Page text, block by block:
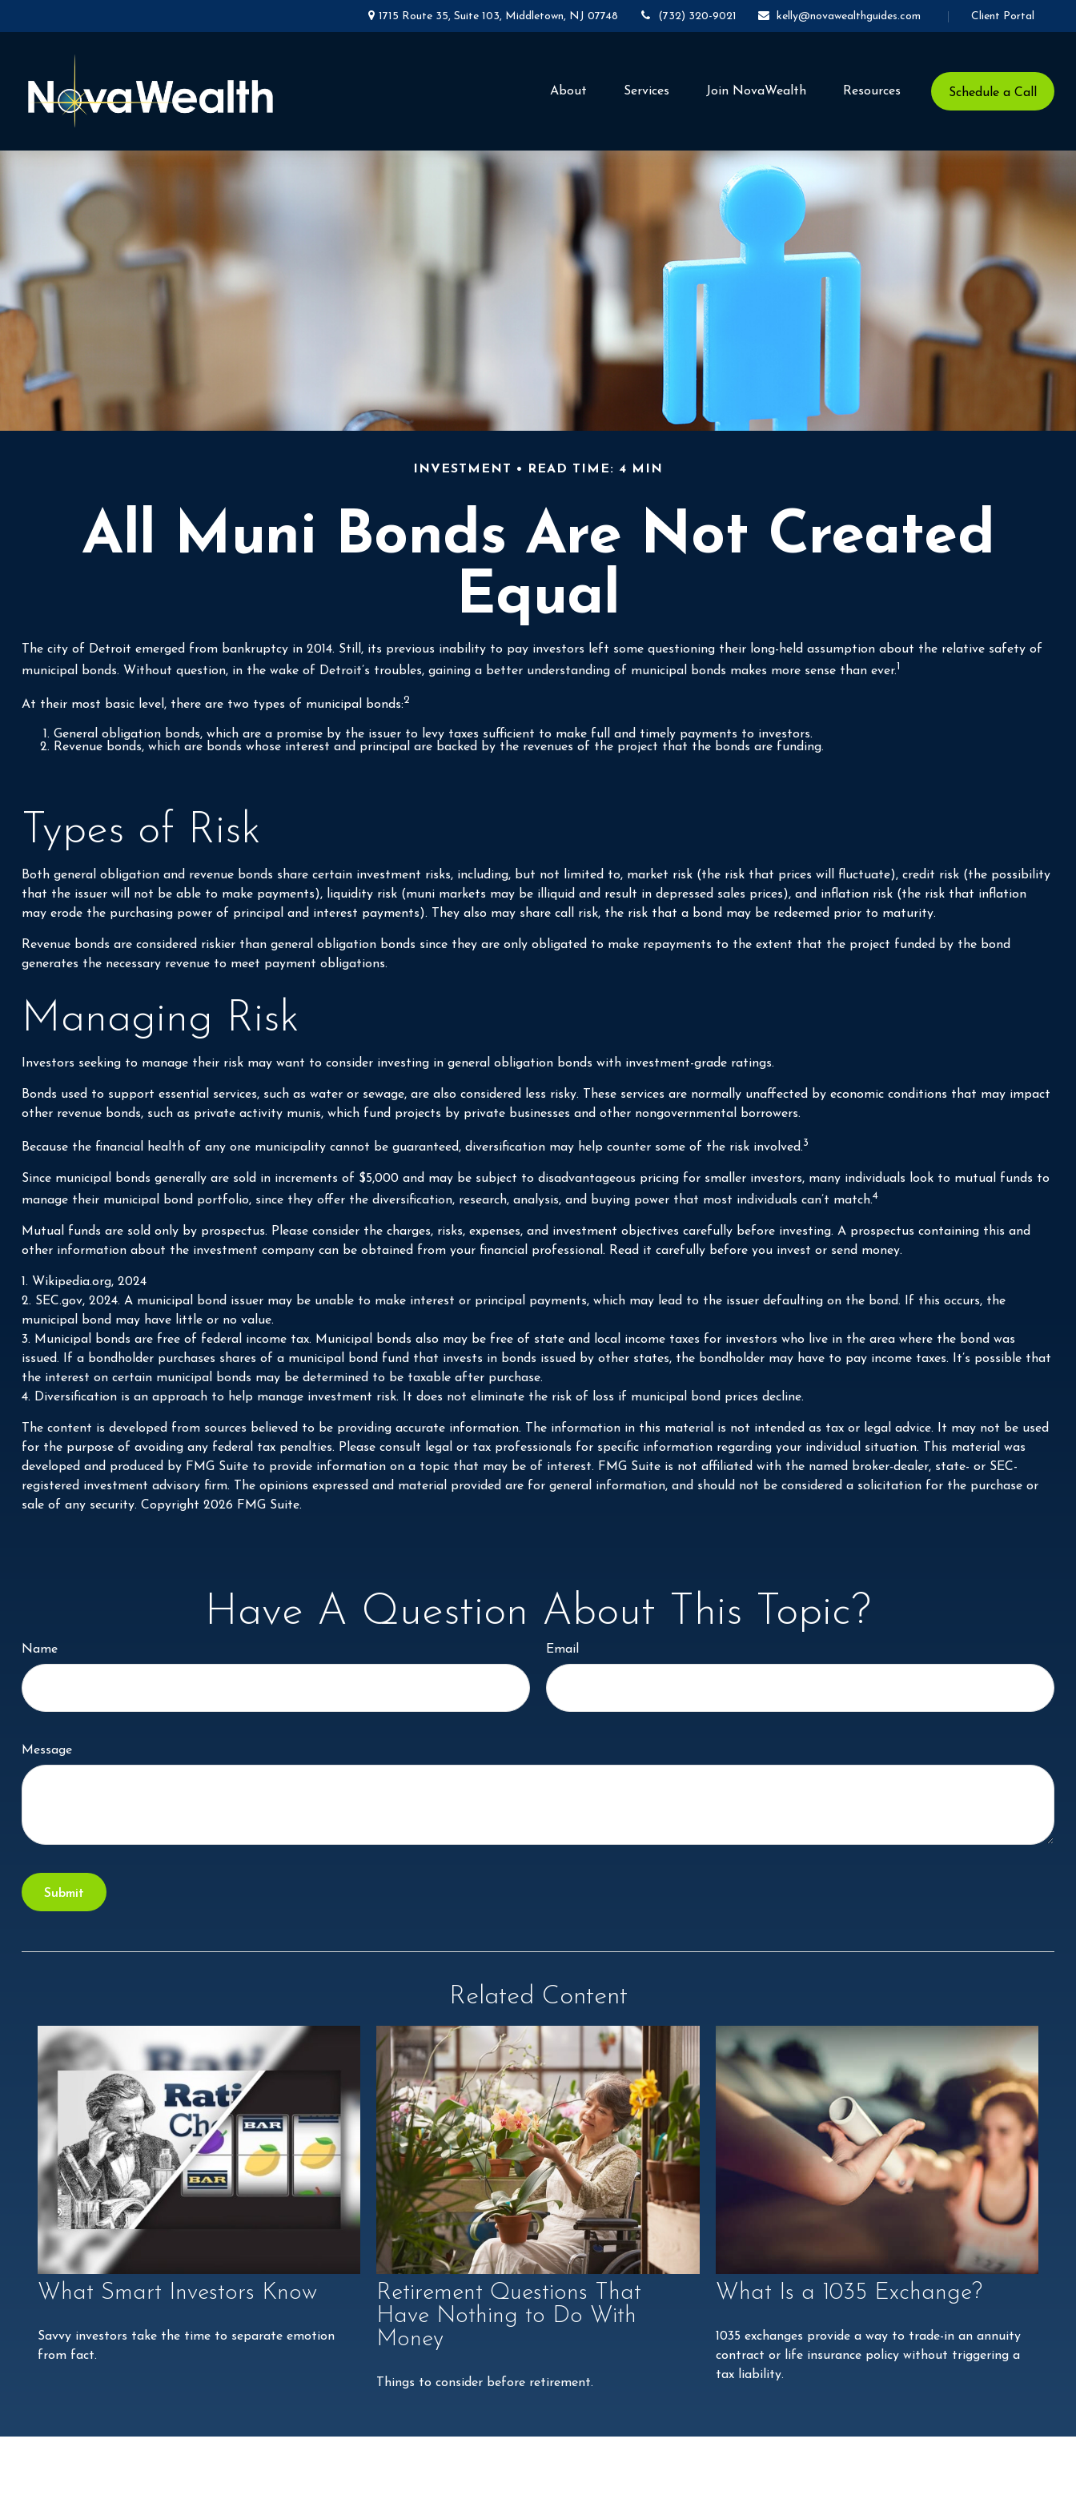
1715 Route 35,Suite 103, Middletown, NJ 07748 (732) 320-9021 kelly@novawealthguides.com Client Portal
About Services Join NovaWealth Resources Schedule a Call
INVESTMENT READ TIME: 4 MIN
All Muni Bonds Are Not Created
Equal
The city of Detroit emerged from bankruptcy in 2014. Still, its previous inability to pay investors left some questioning their long-held assumption about the relative safety of
municipal bonds. Without question, in the wake of Detroit’s troubles, gaining a better understanding of municipal bonds makes more sense than ever.1
At their most basic level, there are two types of municipal bonds:2
General obligation bonds, which are a promise by the issuer to levy taxes sufficient to make full and timely payments to investors.
Revenue bonds, which are bonds whose interest and principal are backed by the revenues of the project that the bonds are funding.
Types of Risk
Both general obligation and revenue bonds share certain investment risks, including, but not limited to, market risk (the risk that prices will fluctuate), credit risk (the possibility
that the issuer will not be able to make payments), liquidity risk (muni markets may be illiquid and result in depressed sales prices), and inflation risk (the risk that inflation
may erode the purchasing power of principal and interest payments). They also may share call risk, the risk that a bond may be redeemed prior to maturity.
Revenue bonds are considered riskier than general obligation bonds since they are only obligated to make repayments to the extent that the project funded by the bond
generates the necessary revenue to meet payment obligations.
Managing Risk
Investors seeking to manage their risk may want to consider investing in general obligation bonds with investment-grade ratings.
Bonds used to support essential services, such as water or sewage, are also considered less risky. These services are normally unaffected by economic conditions that may impact
other revenue bonds, such as private activity munis, which fund projects by private businesses and other nongovernmental borrowers.
Because the financial health of any one municipality cannot be guaranteed, diversification may help counter some of the risk involved.3
Since municipal bonds generally are sold in increments of $5,000 and may be subject to disadvantageous pricing for smaller investors, many individuals look to mutual funds to
manage their municipal bond portfolio, since they offer the diversification, research, analysis, and buying power that most individuals can’t match.4
Mutual funds are sold only by prospectus. Please consider the charges, risks, expenses, and investment objectives carefully before investing. A prospectus containing this and
other information about the investment company can be obtained from your financial professional. Read it carefully before you invest or send money.
1. Wikipedia.org, 2024
2. SEC.gov, 2024. A municipal bond issuer may be unable to make interest or principal payments, which may lead to the issuer defaulting on the bond. If this occurs, the
municipal bond may have little or no value.
3. Municipal bonds are free of federal income tax. Municipal bonds also may be free of state and local income taxes for investors who live in the area where the bond was
issued. If a bondholder purchases shares of a municipal bond fund that invests in bonds issued by other states, the bondholder may have to pay income taxes. It’s possible that
the interest on certain municipal bonds may be determined to be taxable after purchase.
4. Diversification is an approach to help manage investment risk. It does not eliminate the risk of loss if municipal bond prices decline.
The content is developed from sources believed to be providing accurate information. The information in this material is not intended as tax or legal advice. It may not be used
for the purpose of avoiding any federal tax penalties. Please consult legal or tax professionals for specific information regarding your individual situation. This material was
developed and produced by FMG Suite to provide information on a topic that may be of interest. FMG Suite is not affiliated with the named broker-dealer, state- or SEC-
registered investment advisory firm. The opinions expressed and material provided are for general information, and should not be considered a solicitation for the purchase or
sale of any security. Copyright 2026 FMG Suite.
Have A Question About This Topic?
Name Email
Message
Related Content
What Smart Investors Know
Savvy investors take the time to separate emotion
from fact.
Retirement Questions That
Have Nothing to Do With
Money
Things to consider before retirement.
What Is a 1035 Exchange?
1035 exchanges provide a way to trade-in an annuity
contract or life insurance policy without triggering a
tax liability.